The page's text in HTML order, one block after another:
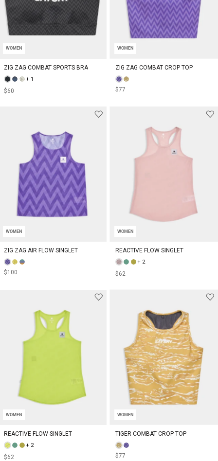
WOMEN
ZIG ZAG COMBAT SPORTS BRA
+ 1
$60
WOMEN
ZIG ZAG COMBAT CROP TOP
$77
WOMEN
ZIG ZAG AIR FLOW SINGLET
$100
WOMEN
REACTIVE FLOW SINGLET
+ 2
$62
WOMEN
REACTIVE FLOW SINGLET
+ 2
$62
WOMEN
TIGER COMBAT CROP TOP
$77